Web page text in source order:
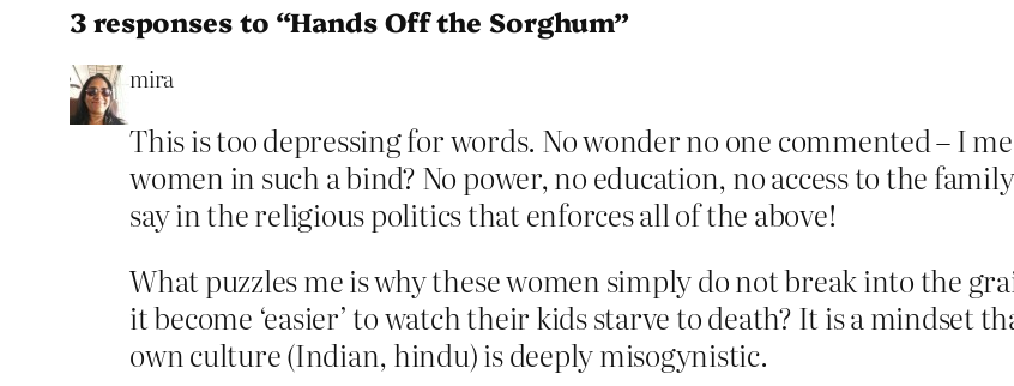
3 responses to “Hands Off the Sorghum”
mira
This is too depressing for words. No wonder no one commented – I
women in such a bind? No power, no education, no access to the
say in the religious politics that enforces all of the above!
What puzzles me is why these women simply do not break into the
it become ‘easier’ to watch their kids starve to death? It is a mindset
own culture (Indian, hindu) is deeply misogynistic.